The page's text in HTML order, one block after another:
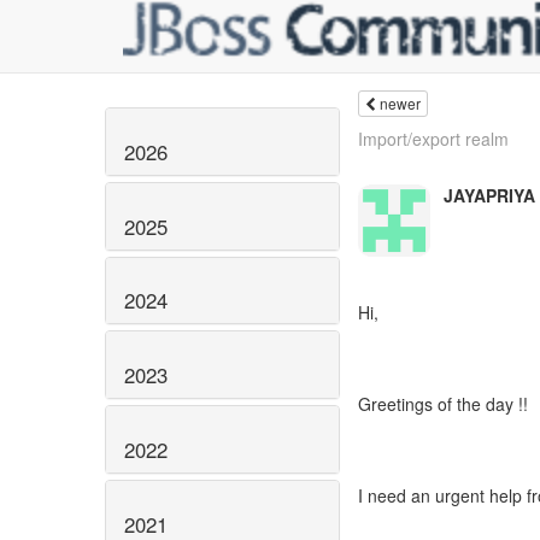
2026
2025
2024
2023
2022
2021
newer
Import/export realm
Hi,
Greetings of the day !!
I need an urgent help